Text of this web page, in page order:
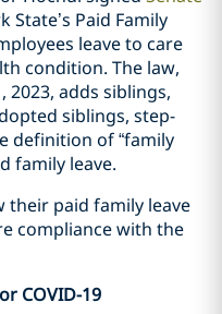
State’s Paid Family
leave to care
condition. The law,
2023, adds siblings,
siblings, step-
definition of “family
family leave.
their paid family leave
compliance with the
COVID-19